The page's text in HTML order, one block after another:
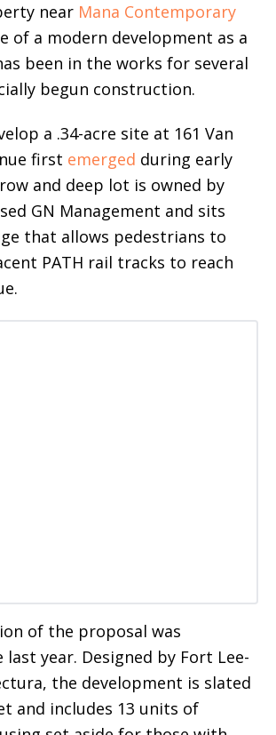
near Mana Contemporary
of a modern development as a
been in the works for several
begun construction.
a .34-acre site at 161 Van
first emerged during early
and deep lot is owned by
GN Management and sits
that allows pedestrians to
PATH rail tracks to reach
of the proposal was
last year. Designed by Fort Lee-
the development is slated
and includes 13 units of